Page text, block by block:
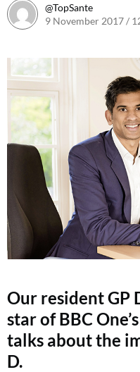
@TopSante
9 November 2017 /
Our resident GP
star of BBC One’s
talks about the
D.